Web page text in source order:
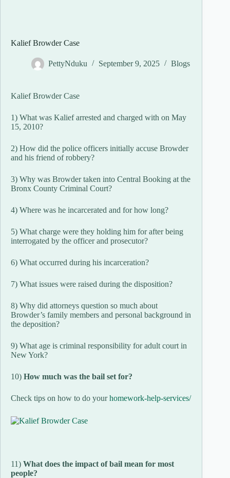
Kalief Browder Case
PettyNduku September 9, 2025 Blogs
Kalief Browder Case
1) What was Kalief arrested and charged with on May
15, 2010?
2) How did the police officers initially accuse Browder
and his friend of robbery?
3) Why was Browder taken into Central Booking at the
Bronx County Criminal Court?
4) Where was he incarcerated and for how long?
5) What charge were they holding him for after being
interrogated by the officer and prosecutor?
6) What occurred during his incarceration?
7) What issues were raised during the disposition?
8) Why did attorneys question so much about
Browder’s family members and personal background in
the deposition?
9) What age is criminal responsibility for adult court in
New York?
10) How much was the bail set for?
Check tips on how to do yourhomework-help-services/
11) What does the impact of bail mean for most
people?